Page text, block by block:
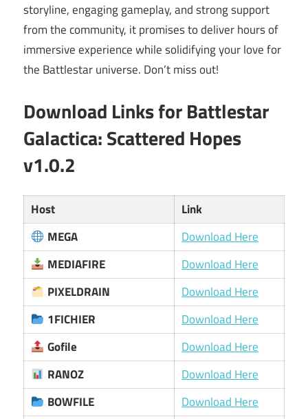
storyline, engaging gameplay, and strong support
from the community, it promises to deliver hours of
immersive experience while solidifying your love for
the Battlestar universe. Don’t miss out!
Download Links for Battlestar
Galactica: Scattered Hopes
v1.0.2
Host
Link
MEGA
Download Here
MEDIAFIRE
Download Here
PIXELDRAIN
Download Here
1FICHIER
Download Here
Gofile
Download Here
RANOZ
Download Here
BOWFILE
Download Here